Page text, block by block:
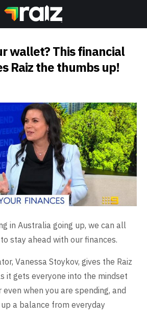
wallet? This financial
Raiz the thumbs up!
in Australia going up, we can all
stay ahead with our finances.
Vanessa Stoykov, gives the Raiz
it gets everyone into the mindset
when you are spending, and
a balance from everyday